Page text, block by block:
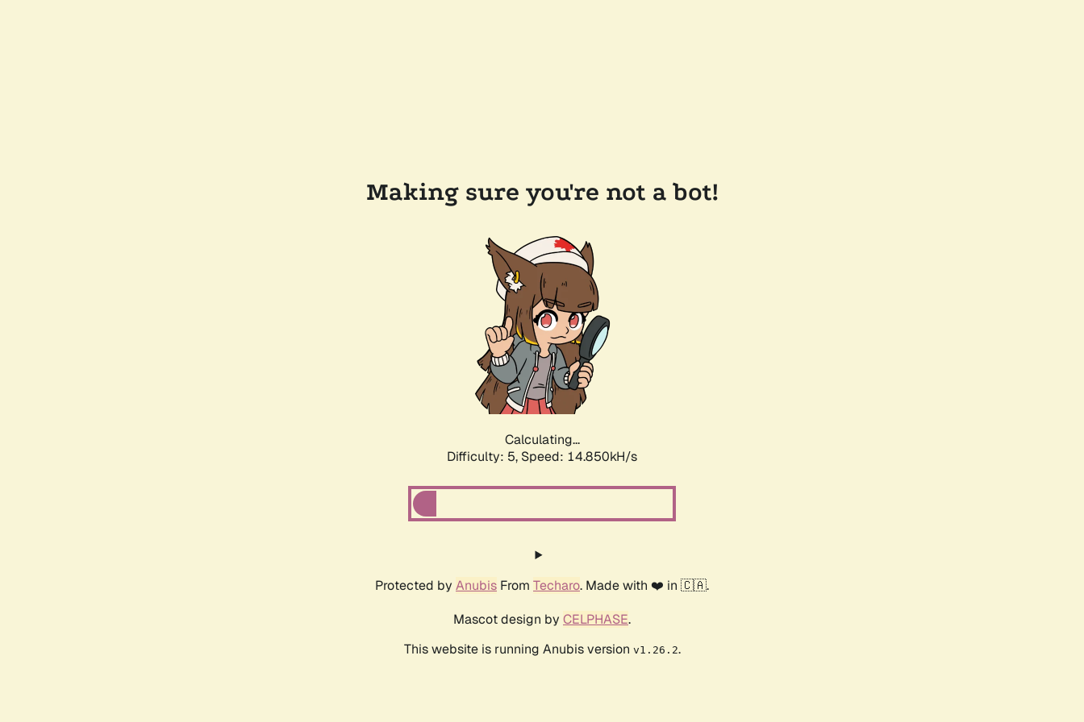
Making sure you're not a bot!
Calculating...
Difficulty: 5, Speed: 17.107kH/s
Protected by Anubis From Techaro. Made with ❤️ in 🇨🇦.
Mascot design by CELPHASE.
This website is running Anubis version v1.26.2.